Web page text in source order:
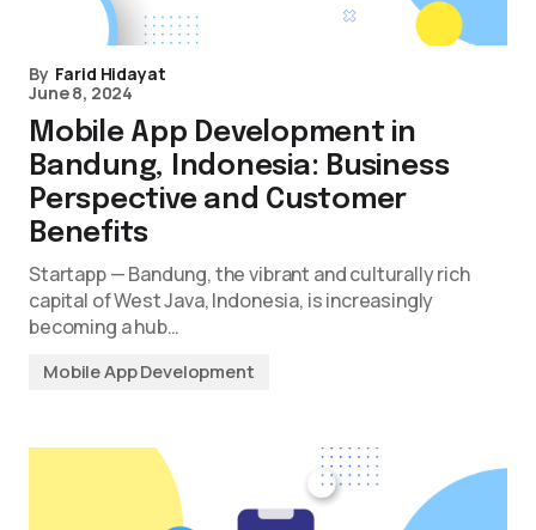
By Farid Hidayat
June 8, 2024
Mobile App Development in
Bandung, Indonesia: Business
Perspective and Customer
Benefits
Startapp — Bandung, the vibrant and culturally rich
capital of West Java, Indonesia, is increasingly
becoming a hub…
Mobile App Development